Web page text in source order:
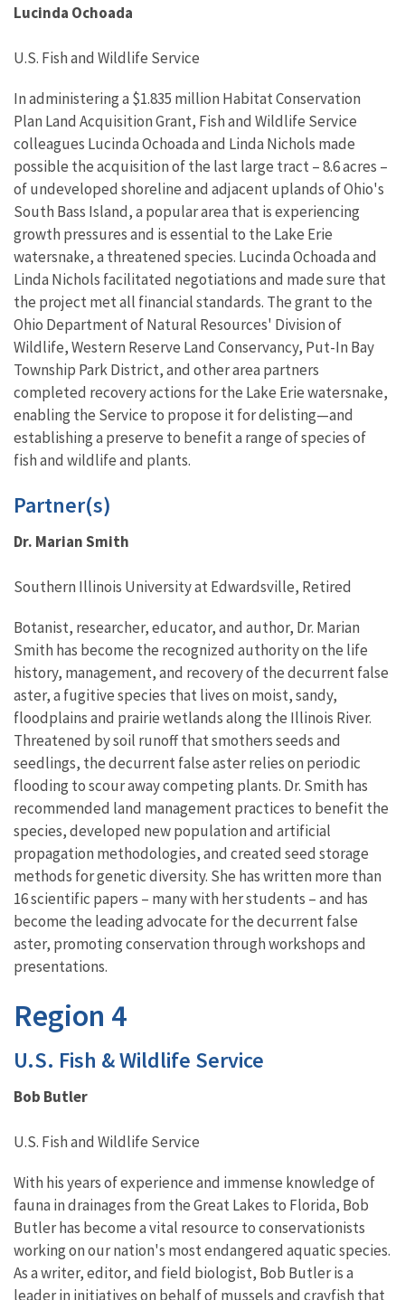
Lucinda Ochoada
U.S. Fish and Wildlife Service
In administering a $1.835 million Habitat Conservation
Plan Land Acquisition Grant, Fish and Wildlife Service
colleagues Lucinda Ochoada and Linda Nichols made
possible the acquisition of the last large tract – 8.6 acres –
of undeveloped shoreline and adjacent uplands of Ohio's
South Bass Island, a popular area that is experiencing
growth pressures and is essential to the Lake Erie
watersnake, a threatened species. Lucinda Ochoada and
Linda Nichols facilitated negotiations and made sure that
the project met all financial standards. The grant to the
Ohio Department of Natural Resources' Division of
Wildlife, Western Reserve Land Conservancy, Put-In Bay
Township Park District, and other area partners
completed recovery actions for the Lake Erie watersnake,
enabling the Service to propose it for delisting—and
establishing a preserve to benefit a range of species of
fish and wildlife and plants.
Partner(s)
Dr. Marian Smith
Southern Illinois University at Edwardsville, Retired
Botanist, researcher, educator, and author, Dr. Marian
Smith has become the recognized authority on the life
history, management, and recovery of the decurrent false
aster, a fugitive species that lives on moist, sandy,
floodplains and prairie wetlands along the Illinois River.
Threatened by soil runoff that smothers seeds and
seedlings, the decurrent false aster relies on periodic
flooding to scour away competing plants. Dr. Smith has
recommended land management practices to benefit the
species, developed new population and artificial
propagation methodologies, and created seed storage
methods for genetic diversity. She has written more than
16 scientific papers – many with her students – and has
become the leading advocate for the decurrent false
aster, promoting conservation through workshops and
presentations.
Region 4
U.S. Fish & Wildlife Service
Bob Butler
U.S. Fish and Wildlife Service
With his years of experience and immense knowledge of
fauna in drainages from the Great Lakes to Florida, Bob
Butler has become a vital resource to conservationists
working on our nation's most endangered aquatic species.
As a writer, editor, and field biologist, Bob Butler is a
leader in initiatives on behalf of mussels and crayfish that